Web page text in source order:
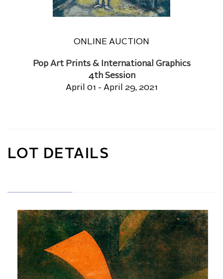
ONLINE AUCTION
Pop Art Prints & International Graphics
4th Session
April 01 - April 29, 2021
LOT DETAILS